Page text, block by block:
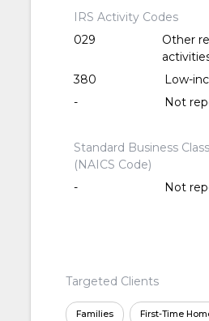
IRS Activity Codes
029
Other
380
Low-
-
Not
Standard Business
(NAICS Code)
-
Not
Targeted Clients
Families First-Time